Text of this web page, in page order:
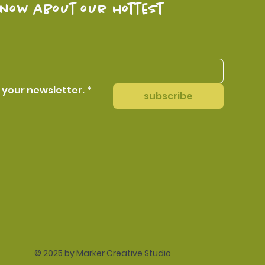
about our hottest
your newsletter. * subscribe
© 2025 by Marker Creative Studio